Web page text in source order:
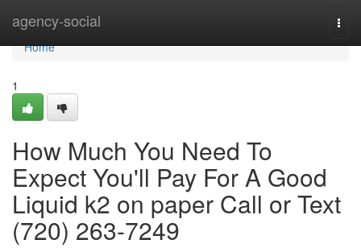
agency-social
Home
Home
1
How Much You Need To
Expect You'll Pay For A Good
Liquid k2 on paper Call or Text
(720) 263-7249